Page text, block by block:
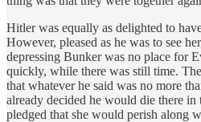
Hitler was equally as delighted to
However, pleased as he was to see
depressing Bunker was no place for
quickly, while there was still time.
that whatever he said was no more
already decided he would die there
pledged that she would perish along